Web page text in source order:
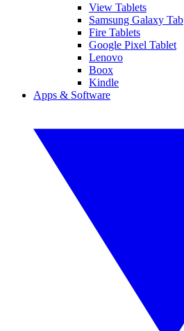
View Tablets
Samsung Galaxy Tab
Fire Tablets
Google Pixel Tablet
Lenovo
Boox
Kindle
Apps & Software